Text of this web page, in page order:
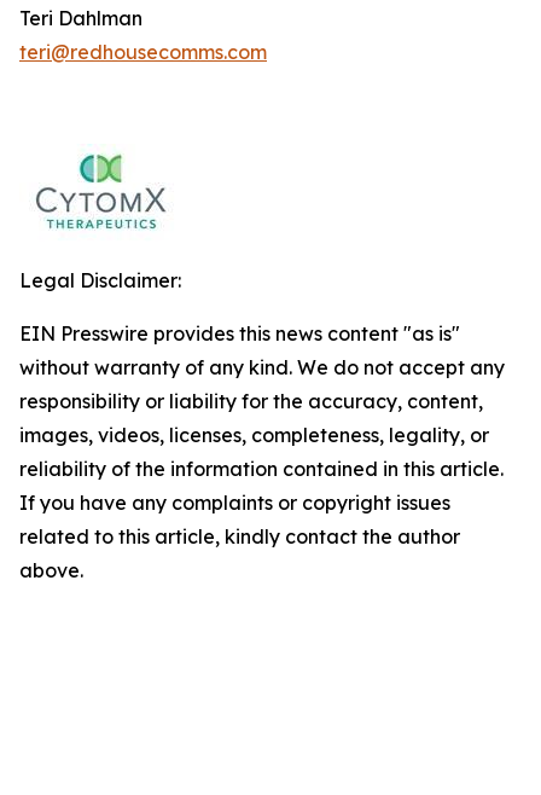
Teri Dahlman
teri@redhousecomms.com
Legal Disclaimer:
EIN Presswire provides this news content "as is"
without warranty of any kind. We do not accept any
responsibility or liability for the accuracy, content,
images, videos, licenses, completeness, legality, or
reliability of the information contained in this article.
If you have any complaints or copyright issues
related to this article, kindly contact the author
above.